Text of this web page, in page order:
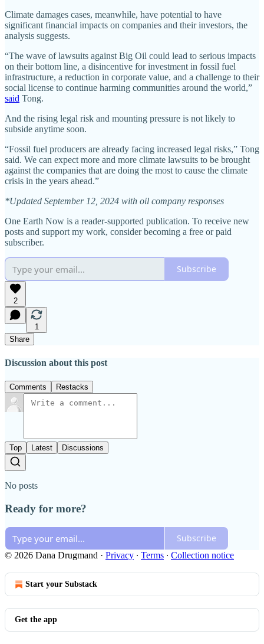
Climate damages cases, meanwhile, have potential to have
significant financial impacts on companies and their investors, the
analysis suggests.
“The wave of lawsuits against Big Oil could lead to serious impacts
on their bottom line, a disincentive for investment in fossil fuel
infrastructure, a reduction in corporate value, and a challenge to their
social license to continue harming communities around the world,”
said Tong.
And the rising legal risk and mounting pressure is not likely to
subside anytime soon.
“Fossil fuel producers are already facing increased legal risks,” Tong
said. We can expect more and more climate lawsuits to be brought
against the companies that are doing the most to cause the climate
crisis in the years ahead.”
*Updated September 12, 2024 with oil company responses
One Earth Now is a reader-supported publication. To receive new
posts and support my work, consider becoming a free or paid
subscriber.
Subscribe
2
1
Share
Discussion about this post
Comments Restacks
Top Latest Discussions
No posts
Ready for more?
Subscribe
© 2026 Dana Drugmand · Privacy ∙ Terms ∙ Collection notice
Start your Substack
Get the app